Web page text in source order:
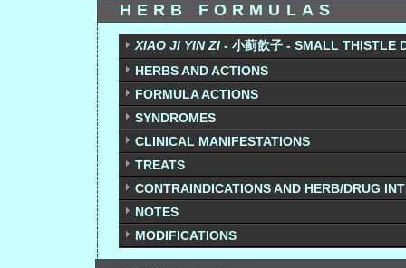
HERB FORMULAS
XIAO JI YIN ZI - 小蓟飲子 - SMALL THISTLE
HERBS AND ACTIONS
FORMULA ACTIONS
SYNDROMES
CLINICAL MANIFESTATIONS
TREATS
CONTRAINDICATIONS AND HERB/DRUG
NOTES
MODIFICATIONS